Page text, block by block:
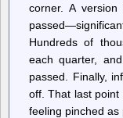
corner. A
Hundreds of
each quarter,
passed. Finally,
off. That last point
feeling pinched as